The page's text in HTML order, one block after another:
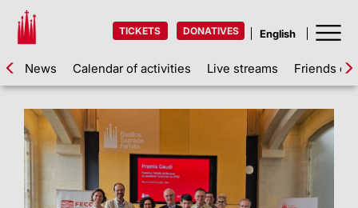
TICKETS DONATIVES
News Calendar of activities Live streams Friends of